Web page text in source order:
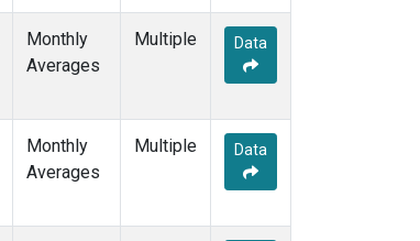
Monthly
Averages
Multiple Data
Monthly
Averages
Multiple Data